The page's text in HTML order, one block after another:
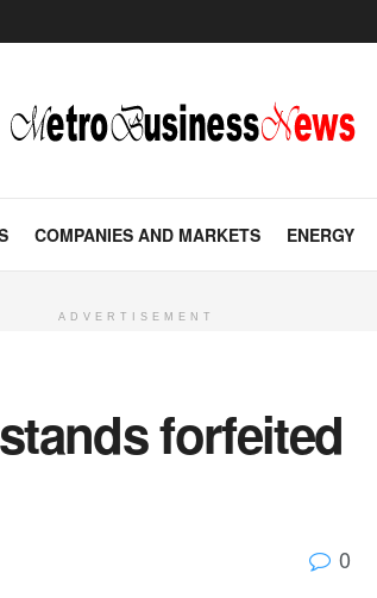
COMPANIES AND MARKETS ENERGY
ADVERTISEMENT
forfeited
0